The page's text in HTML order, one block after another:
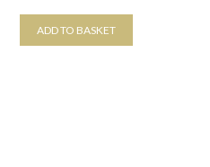
ADD TO BASKET